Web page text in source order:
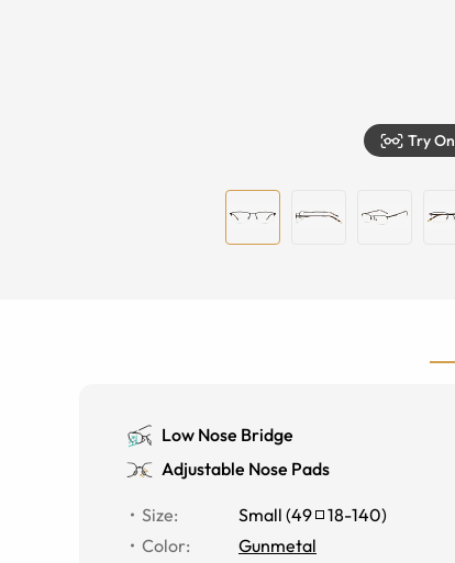
Try On
Low Nose Bridge
Adjustable Nose Pads
Size: Small (49 18-140)
Color:
Gunmetal